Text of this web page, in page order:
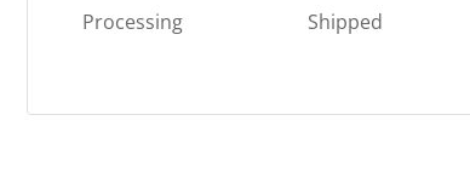
Processing Shipped